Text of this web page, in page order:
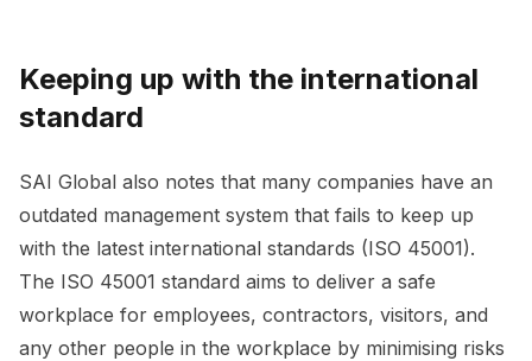
Keeping up with the international
standard
SAI Global also notes that many companies have an
outdated management system that fails to keep up
with the latest international standards (ISO 45001).
The ISO 45001 standard aims to deliver a safe
workplace for employees, contractors, visitors, and
any other people in the workplace by minimising risks